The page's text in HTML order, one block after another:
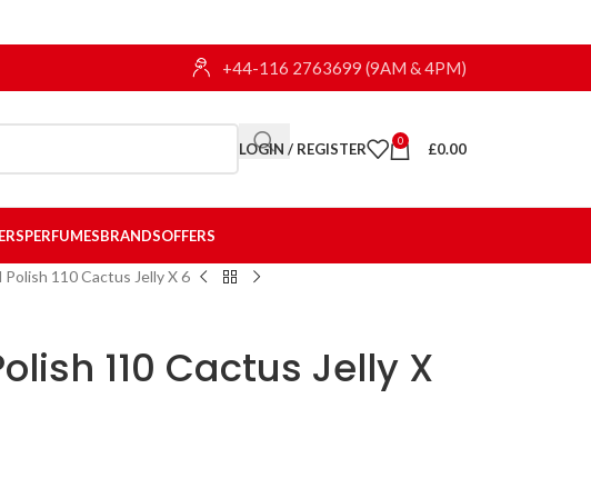
+44-116 2763699 (9AM & 4PM)
LOGIN / REGISTER 0 £0.00
PERFUMESBRANDSOFFERS
Polish 110 Cactus Jelly X 6
110 Cactus Jelly X